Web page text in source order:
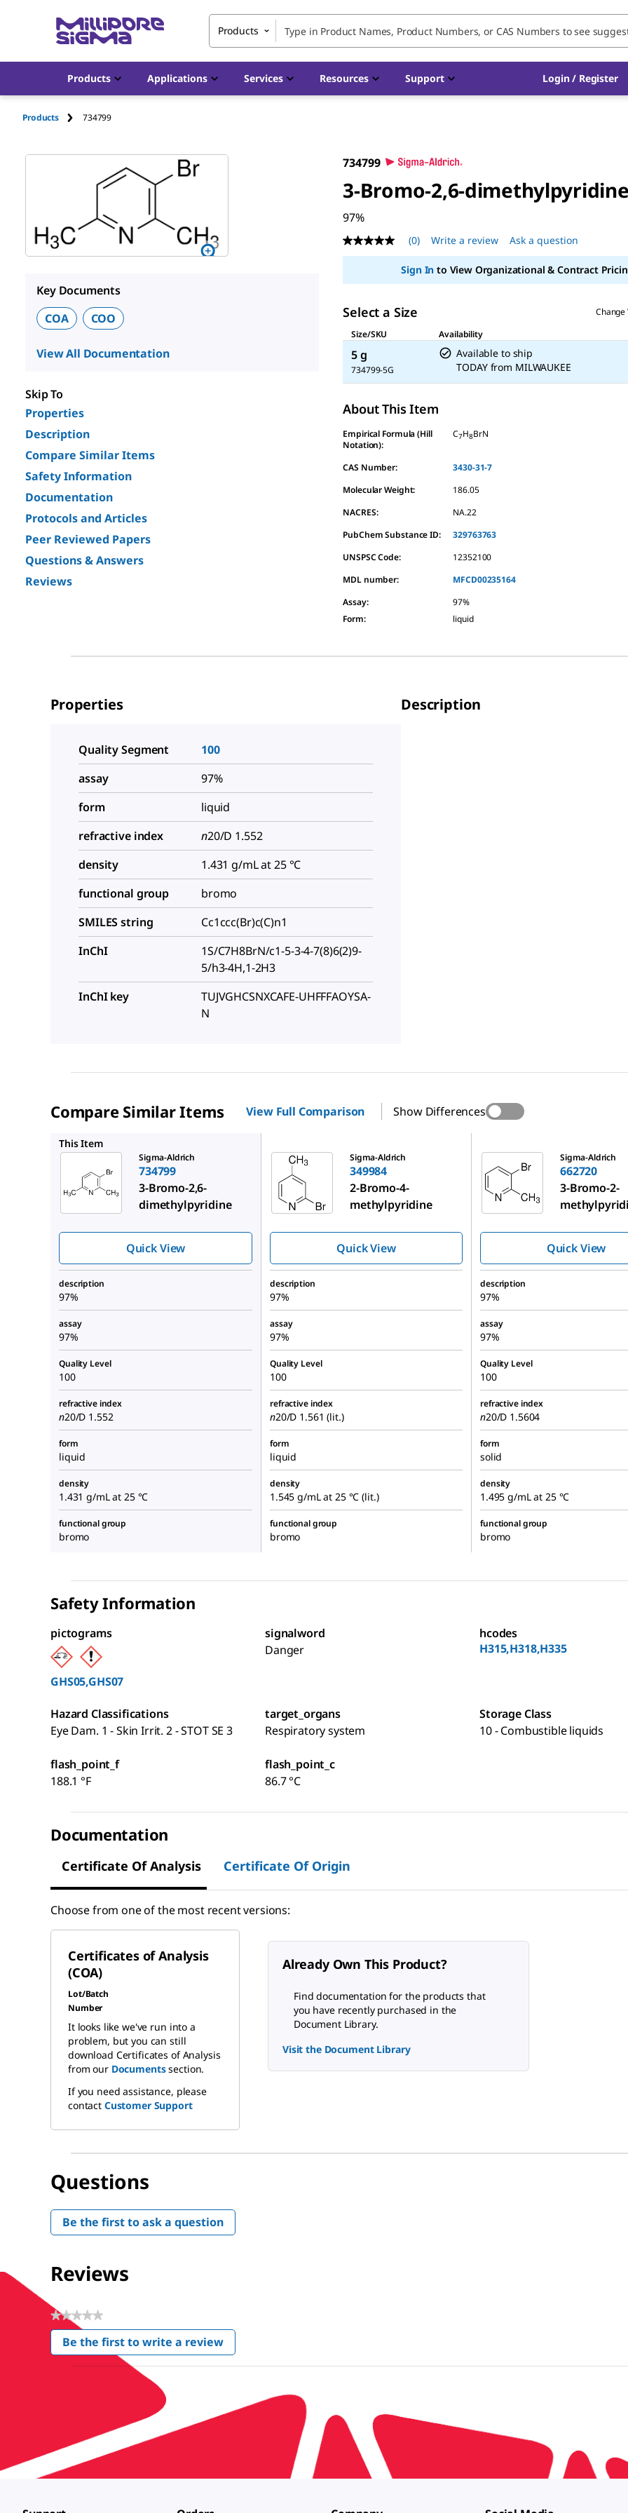
Products
Products Applications Services Resources Support Login / Register
Products 734799
Key Documents
COA
COO
View All Documentation
Skip To
Properties
Description
Compare Similar Items
Safety Information
Documentation
Protocols and Articles
Peer Reviewed Papers
Questions & Answers
Reviews
734799
3-Bromo-2,6-
97%
No
rating
(0) Write a review Ask a question
Sign In to View Organizational & Contract
Select a Size
Change
Size/SKU
Availability
5 g
734799-5G
Available to ship
TODAY from MILWAUKEE
About This Item
Empirical Formula (Hill
Notation):
C7H8BrN
CAS Number:
3430-31-7
Molecular Weight:
186.05
NACRES:
NA.22
PubChem Substance ID:
329763763
UNSPSC Code:
12352100
MDL number:
MFCD00235164
Assay:
97%
Form: liquid
Properties
Quality Segment
100
assay
97%
form
liquid
refractive index
n20/D 1.552
density
1.431 g/mL at 25 °C
functional group
bromo
SMILES string
Cc1ccc(Br)c(C)n1
InChI
1S/C7H8BrN/c1-5-3-4-7(8)6(2)9-
5/h3-4H,1-2H3
InChI key
TUJVGHCSNXCAFE-UHFFFAOYSA-
N
Description
Compare Similar Items View Full Comparison Show Differences
This Item
Sigma-Aldrich
734799
3-Bromo-2,6-
dimethylpyridine
Quick View
Sigma-Aldrich
349984
2-Bromo-4-
methylpyridine
Quick View
Sigma-Aldrich
662720
3-Bromo-2-
Quick View
description
97%
description
97%
description
97%
assay
97%
assay
97%
assay
97%
Quality Level
100
Quality Level
100
Quality Level
100
refractive index
n20/D 1.552
refractive index
n20/D 1.561 (lit.)
refractive index
n20/D 1.5604
form
liquid
form
liquid
form
solid
density
1.431 g/mL at 25 °C
density
1.545 g/mL at 25 °C (lit.)
density
1.495 g/mL at 25 °C
functional group
bromo
functional group
bromo
functional group
bromo
Safety Information
pictograms
GHS05,GHS07
signalword
Danger
hcodes
H315,H318,H335
Hazard Classifications
Eye Dam. 1 - Skin Irrit. 2 - STOT SE 3
target_organs
Respiratory system
Storage Class
10 - Combustible liquids
flash_point_f
188.1 °F
flash_point_c
86.7 °C
Documentation
Certificate Of Analysis Certificate Of Origin
Choose from one of the most recent versions:
Certificates of Analysis
(COA)
Lot/Batch
Number
It looks like we've run into a
problem, but you can still
download Certificates of Analysis
from our Documentssection.
If you need assistance, please
contact Customer Support
Already Own This Product?
Find documentation for the products that
you have recently purchased in the
Document Library.
Visit the Document Library
Questions
Be the first to ask a question
Reviews
★★★★★
No
rating
value
Be the first to write a review
.
This
modal
dialog.